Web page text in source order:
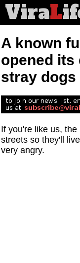
ViraL
A known
opened its
stray dogs
If you're like us,
streets so they'll
very angry.